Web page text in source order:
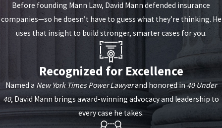
Before founding Mann Law, David Mann defended insurance
companies—so he doesn’t have to guess what they’re thinking. He
uses that insight to build stronger, smarter cases for you.
Recognized for Excellence
Named a New York Times Power Lawyerand honored in40 Under
40, David Mann brings award-winning advocacy and leadership to
every case he takes.